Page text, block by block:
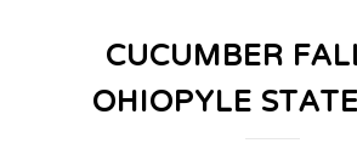
CUCUMBER
OHIOPYLE